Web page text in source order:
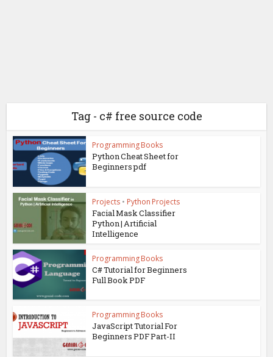
Tag - c# free source code
Programming Books
Python Cheat Sheet for
Beginners pdf
Projects • Python Projects
Facial Mask Classifier
Python | Artificial
Intelligence
Programming Books
C# Tutorial for Beginners
Full Book PDF
Programming Books
JavaScript Tutorial For
Beginners PDF Part-II